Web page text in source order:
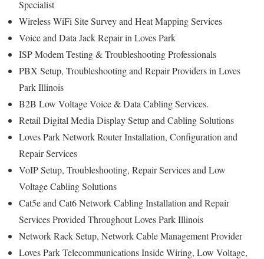
Specialist
Wireless WiFi Site Survey and Heat Mapping Services
Voice and Data Jack Repair in Loves Park
ISP Modem Testing & Troubleshooting Professionals
PBX Setup, Troubleshooting and Repair Providers in Loves
Park Illinois
B2B Low Voltage Voice & Data Cabling Services.
Retail Digital Media Display Setup and Cabling Solutions
Loves Park Network Router Installation, Configuration and
Repair Services
VoIP Setup, Troubleshooting, Repair Services and Low
Voltage Cabling Solutions
Cat5e and Cat6 Network Cabling Installation and Repair
Services Provided Throughout Loves Park Illinois
Network Rack Setup, Network Cable Management Provider
Loves Park Telecommunications Inside Wiring, Low Voltage,